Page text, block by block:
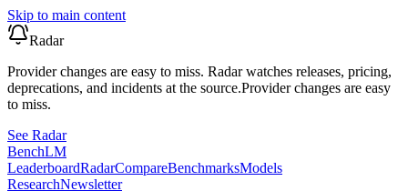
Skip to main content
Radar
Provider changes are easy to miss. Radar watches releases, pricing,
deprecations, and incidents at the source.Provider changes are easy
to miss.
See Radar
BenchLM
LeaderboardRadarCompareBenchmarksModels
ResearchNewsletter